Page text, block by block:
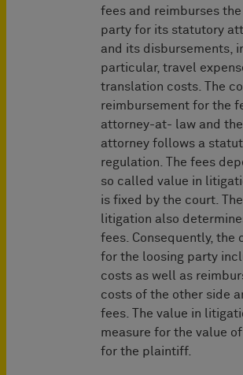
fees and reimburses
party for its statutory
and its disbursements,
particular, travel
translation costs. The
reimbursement for the
attorney-at- law and
attorney follows a
regulation. The fees
so called value in
is fixed by the court.
litigation also
fees. Consequently, the
for the loosing party
costs as well as
costs of the other side
fees. The value in
measure for the value
for the plaintiff.